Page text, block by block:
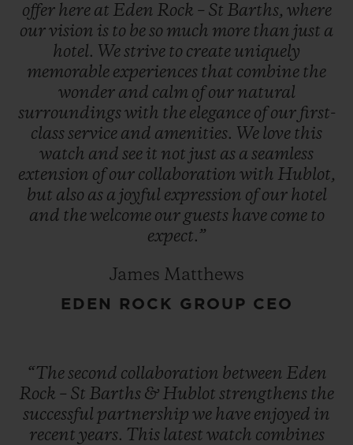
offer here at Eden Rock – St Barths, where
ourvision is to beso much more than just a
hotel. Westrive to create uniquely
memorable experiences that combine the
wonder and calm of our natural
surroundingswith the elegance of our first-
classservice and amenities. We love this
watch and see it not just as a seamless
extension of our collaboration with Hublot,
but also as a joyful expression of our hotel
and thewelcome our guests have come to
expect.”
James Matthews
EDEN ROCK GROUP CEO
“Thesecond collaboration between Eden
Rock – St Barths & Hublot strengthens the
successful partnership we have enjoyed in
recent years. This latest watch combines